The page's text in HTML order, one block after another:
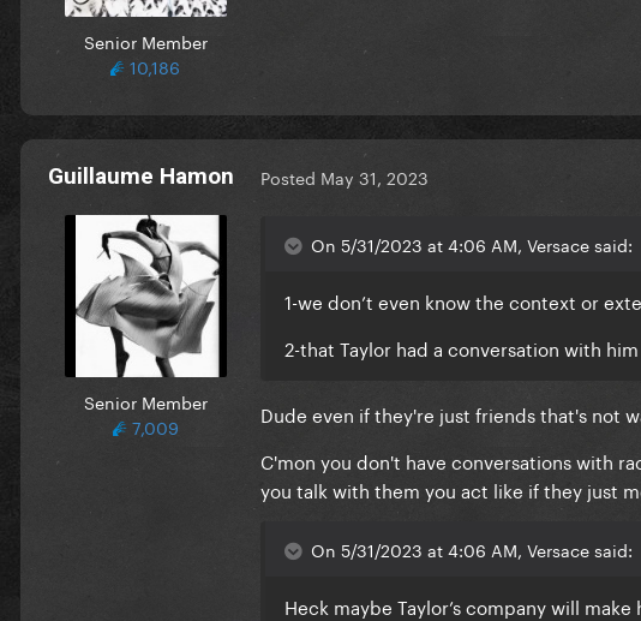
Senior Member
10,186
Guillaume Hamon
Senior Member
7,009
Posted May 31, 2023
On 5/31/2023 at 4:06 AM, Versace said:
1-we don’t even know the context or
2-that Taylor had a conversation with
Dude even if they're just friends that's not
C'mon you don't have conversations with
you talk with them you act like if they just
On 5/31/2023 at 4:06 AM, Versace said:
Heck maybe Taylor’s company will